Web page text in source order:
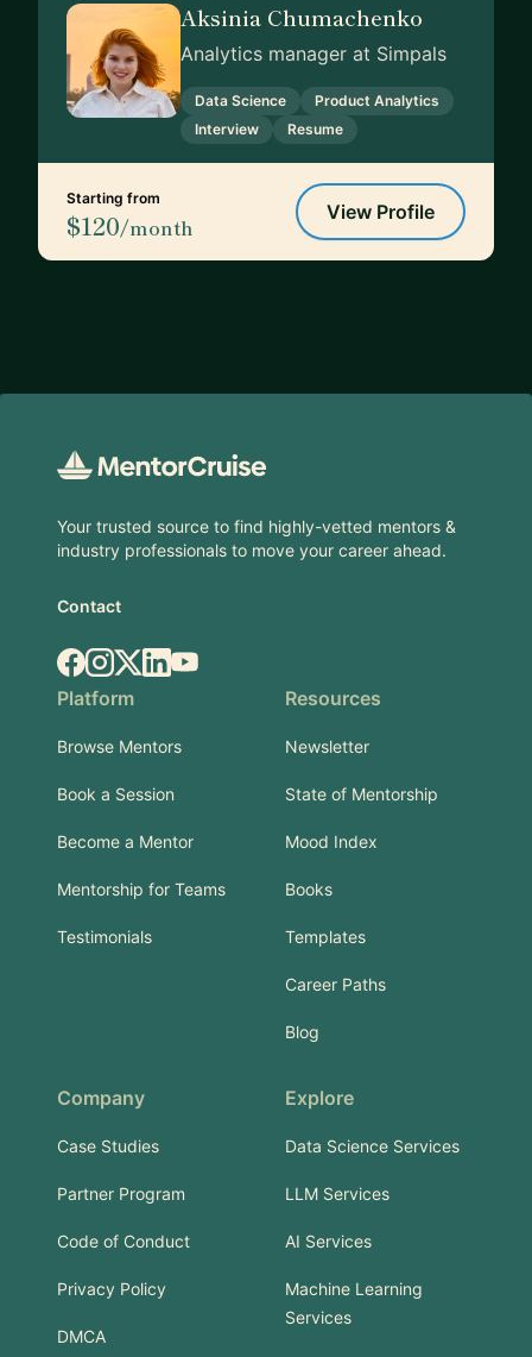
Aksinia Chumachenko
Analytics manager at Simpals
Data Science
Product Analytics
Interview
Resume
Starting from
$120/month
View Profile
Your trusted source to find highly-vetted mentors &
industry professionals to move your career ahead.
Contact
Facebook
Instagram
X.comLinkedIn
YouTube
Platform
Browse Mentors
Book a Session
Become a Mentor
Mentorship for Teams
Testimonials
Resources
Newsletter
State of Mentorship
Mood Index
Books
Templates
Career Paths
Blog
Company
Case Studies
Partner Program
Code of Conduct
Privacy Policy
DMCA
Explore
Data Science Services
LLM Services
AI Services
Machine Learning
Services